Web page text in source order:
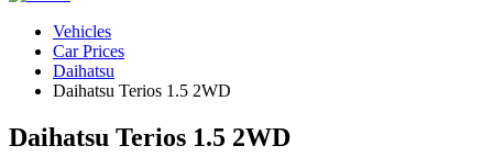
Vehicles
Car Prices
Daihatsu
Daihatsu Terios 1.5 2WD
Daihatsu Terios 1.5 2WD